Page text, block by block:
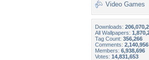
Video Games
Downloads:
All Wallpapers:
Tag Count: 356,266
Comments: 2,140,956
Members: 6,938,696
Votes: 14,831,653